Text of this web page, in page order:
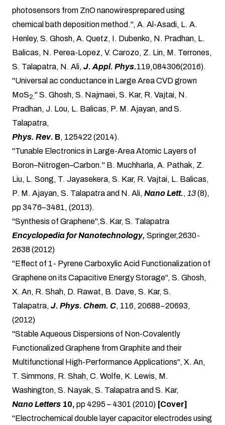
photosensors from ZnO nanowiresprepared using
chemical bath deposition method.", A. Al-Asadi, L. A.
Henley, S. Ghosh, A. Quetz, I. Dubenko, N. Pradhan, L.
Balicas, N. Perea-Lopez, V. Carozo, Z. Lin, M. Terrones,
S. Talapatra, N. Ali, J. Appl. Phys.119,084306(2016).
"Universal ac conductance in Large Area CVD grown
MoS2. " S. Ghosh, S. Najmaei, S. Kar, R. Vajtai, N.
Pradhan, J. Lou, L. Balicas, P. M. Ajayan, and S.
Talapatra,
Phys. Rev. B, 125422 (2014).
"Tunable Electronics in Large-Area Atomic Layers of
Boron–Nitrogen–Carbon." B. Muchharla, A. Pathak, Z.
Liu, L. Song, T. Jayasekera, S. Kar, R. Vajtai, L. Balicas,
P. M. Ajayan, S. Talapatra and N. Ali, Nano Lett., 13(8),
pp 3476–3481, (2013).
"Synthesis of Graphene",S. Kar, S. Talapatra
Encyclopedia for Nanotechnology, Springer,2630-
2638 (2012)
"Effect of 1- Pyrene Carboxylic Acid Functionalization of
Graphene on its Capacitive Energy Storage", S. Ghosh,
X. An, R. Shah, D. Rawat, B. Dave, S. Kar, S.
Talapatra, J. Phys. Chem. C, 116, 20688−20693,
(2012)
"Stable Aqueous Dispersions of Non-Covalently
Functionalized Graphene from Graphite and their
Multifunctional High-Performance Applications", X. An,
T. Simmons, R. Shah, C. Wolfe, K. Lewis, M.
Washington, S. Nayak, S. Talapatra and S. Kar,
Nano Letters 10, pp 4295 – 4301 (2010) [Cover]
"Electrochemical double layer capacitor electrodes using